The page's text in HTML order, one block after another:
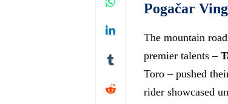
Pogačar
The mountain
premier talents –
Toro – pushed
rider showcased